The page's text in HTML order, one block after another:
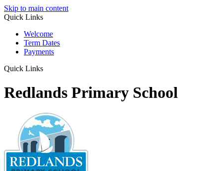
Skip to main content
Quick Links
Welcome
Term Dates
Payments
Quick Links
Redlands Primary School